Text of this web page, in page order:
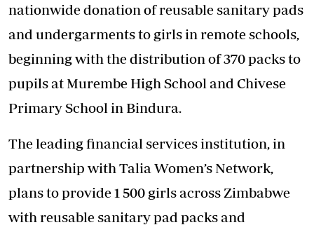
nationwide donation of reusable sanitary pads
and undergarments to girls in remote schools,
beginning with the distribution of 370 packs to
pupils at Murembe High School and Chivese
Primary School in Bindura.
The leading financial services institution, in
partnership with Talia Women’s Network,
plans to provide 1 500 girls across Zimbabwe
with reusable sanitary pad packs and